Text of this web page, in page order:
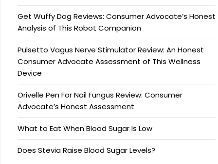
Get Wuffy Dog Reviews: Consumer Advocate’s Honest
Analysis of This Robot Companion
Pulsetto Vagus Nerve Stimulator Review: An Honest
Consumer Advocate Assessment of This Wellness
Device
Orivelle Pen For Nail Fungus Review: Consumer
Advocate’s Honest Assessment
What to Eat When Blood Sugar Is Low
Does Stevia Raise Blood Sugar Levels?